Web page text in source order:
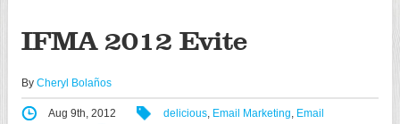
IFMA 2012 Evite
By Cheryl Bolaños
Aug 9th, 2012 delicious, Email Marketing, Email